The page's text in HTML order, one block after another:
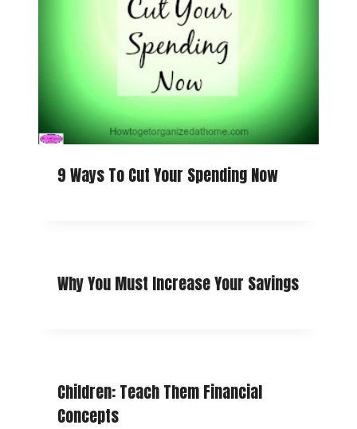
9 Ways To Cut Your Spending Now
Why You Must Increase Your Savings
Children: Teach Them Financial
Concepts